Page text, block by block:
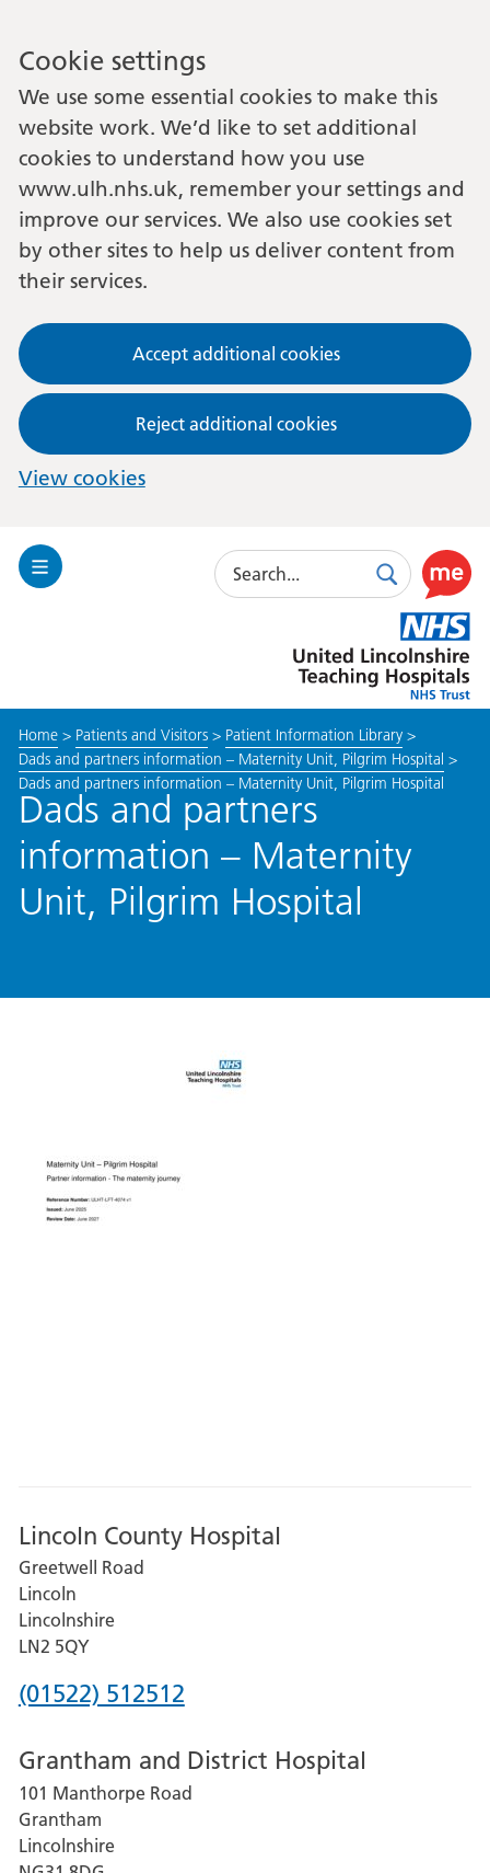
Cookie settings
We use some essential cookies to make this
website work. We’d like to set additional
cookies to understand how you use
www.ulh.nhs.uk, remember your settings and
improve our services. We also use cookies set
by other sites to help us deliver content from
their services.
Accept additional cookies
Reject additional cookies
View cookies
Toggle
Search
SearchUse
this
link
to
enable
toolkit
Lincolnshire
Hospitals
Home> Patients and Visitors> Patient Information Library>
Dads and partners information – Maternity Unit, Pilgrim Hospital >
Dads and partners information – Maternity Unit, Pilgrim Hospital
Dads and partners
information – Maternity
Unit, Pilgrim Hospital
Lincoln County Hospital
Greetwell Road
Lincoln
Lincolnshire
LN2 5QY
Phone
for
Lincoln
County
(01522) 512512
Grantham and District Hospital
101 Manthorpe Road
Grantham
Lincolnshire